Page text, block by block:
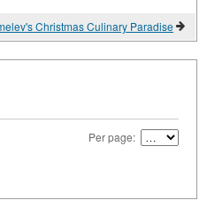
Christmas Culinary Paradise
Per page: